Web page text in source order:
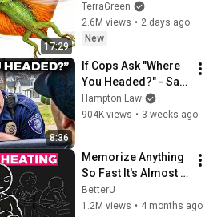
17:29
TerraGreen
2.6M views • 2 days ago
New
8:36
If Cops Ask "Where
You Headed?" - Say
THIS (Simple
Phrase)
Hampton Law
904K views • 3 weeks ago
Memorize Anything
So Fast It's Almost
Unfair
BetterU
1.2M views • 4 months ago